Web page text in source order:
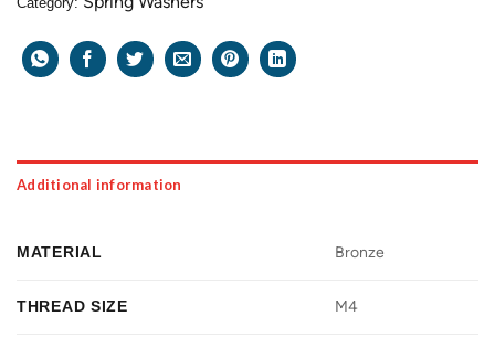
Additional information
MATERIAL Bronze
THREAD SIZE M4